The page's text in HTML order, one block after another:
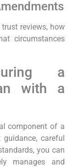
reviews, how
circumstances
a
with a
component of a
careful
you can
manages and